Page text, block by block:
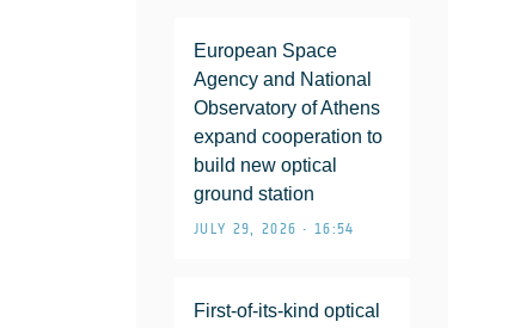
European Space
Agency and National
Observatory of Athens
expand cooperation to
build new optical
ground station
JULY 29, 2026 • 16:54
First-of-its-kind optical